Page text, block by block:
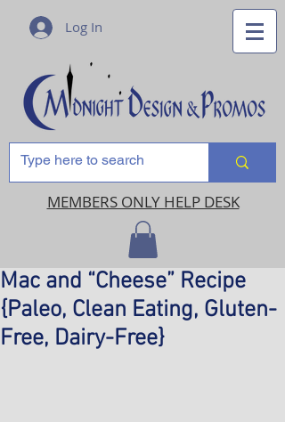
Log In
MEMBERS ONLY HELP DESK
Mac and “Cheese” Recipe
{Paleo, Clean Eating, Gluten-
Free, Dairy-Free}